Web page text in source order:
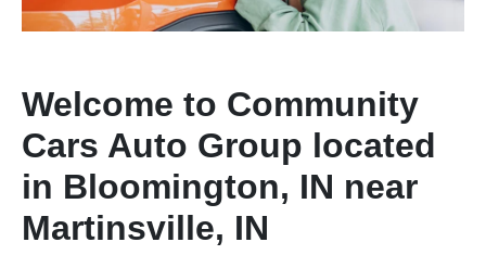
Welcome to Community
Cars Auto Group located
in Bloomington, IN near
Martinsville, IN